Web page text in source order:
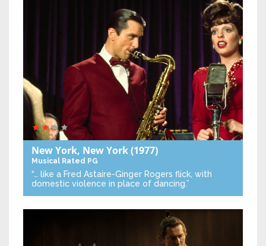
New York, New York(1977)
Musical Rated PG
“… like a Fred Astaire-Ginger Rogers flick, with
domestic violence in place of dancing.”